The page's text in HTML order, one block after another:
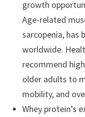
growth
Age-related
sarcopenia, has
worldwide.
recommend
older adults to
mobility, and
Whey protein’s